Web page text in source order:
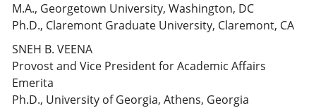
M.A., Georgetown University, Washington, DC
Ph.D., Claremont Graduate University, Claremont, CA
SNEH B. VEENA
Provost and Vice President for Academic Affairs
Emerita
Ph.D., University of Georgia, Athens, Georgia